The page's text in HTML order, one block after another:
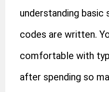
understanding basic
codes are written.
comfortable with
after spending so